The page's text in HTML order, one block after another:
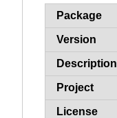
Package
Version
Description
Project
License